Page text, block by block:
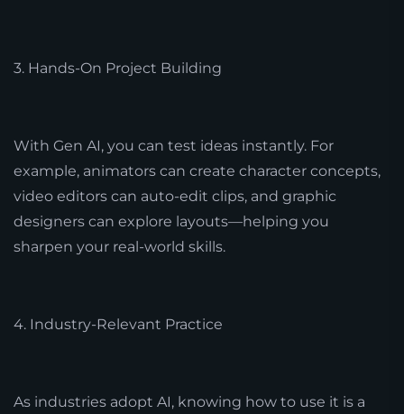
3. Hands-On Project Building
With Gen AI, you can test ideas instantly. For
example, animators can create character concepts,
video editors can auto-edit clips, and graphic
designers can explore layouts—helping you
sharpen your real-world skills.
4. Industry-Relevant Practice
As industries adopt AI, knowing how to use it is a